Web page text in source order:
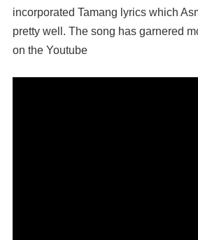
incorporated Tamang lyrics which
pretty well. The song has garnered
on the Youtube